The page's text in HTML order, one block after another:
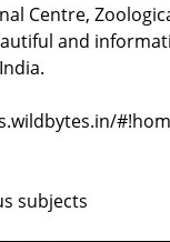
Centre,
and
subjects